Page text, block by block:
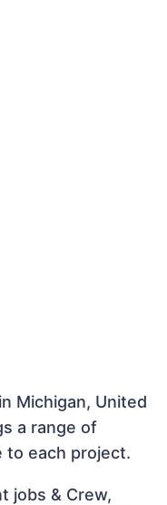
Michigan, United
a range of
to each project.
jobs & Crew,